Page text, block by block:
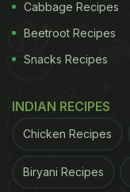
Cabbage Recipes
Beetroot Recipes
Snacks Recipes
INDIAN RECIPES
Chicken Recipes
Biryani Recipes